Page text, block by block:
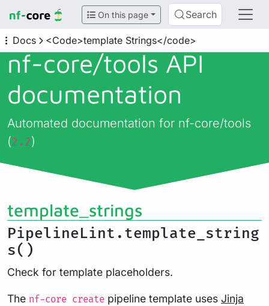
On this page Search
Docs <Code>template Strings</code>
nf-core/tools API
documentation
Automated documentation for nf-core/tools
(2.2)
template_strings
PipelineLint.template_string
s()
Check for template placeholders.
The nf-core create pipeline template uses Jinja